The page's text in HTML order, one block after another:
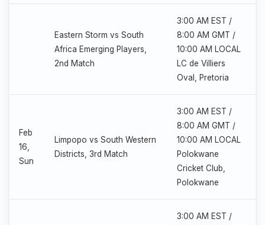
Eastern Storm vs South
Africa Emerging Players,
2nd Match
3:00 AM EST /
8:00 AM GMT /
10:00 AM LOCAL
LC de Villiers
Oval, Pretoria
Feb
16,
Sun
Limpopo vs South Western
Districts, 3rd Match
3:00 AM EST /
8:00 AM GMT /
10:00 AM LOCAL
Polokwane
Cricket Club,
Polokwane
3:00 AM EST /